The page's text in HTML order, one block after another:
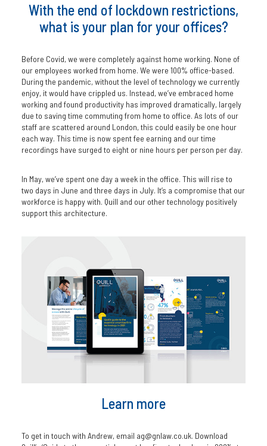
With the end of lockdown restrictions,
what is your plan for your offices?
Before Covid, we were completely against home working. None of
our employees worked from home. We were 100% office-based.
During the pandemic, without the level of technology we currently
enjoy, it would have crippled us. Instead, we’ve embraced home
working and found productivity has improved dramatically, largely
due to saving time commuting from home to office. As lots of our
staff are scattered around London, this could easily be one hour
each way. This time is now spent fee earning and our time
recordings have surged to eight or nine hours per person per day.
In May, we’ve spent one day a week in the office. This will rise to
two days in June and three days in July. It’s a compromise that our
workforce is happy with. Quill and our other technology positively
support this architecture.
Learn more
To get in touch with Andrew, email ag@gnlaw.co.uk. Download